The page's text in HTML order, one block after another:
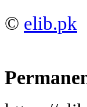
© elib.pk